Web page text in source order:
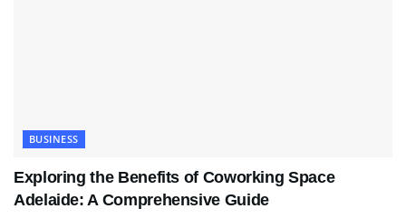
BUSINESS
Exploring the Benefits of Coworking Space
Adelaide: A Comprehensive Guide